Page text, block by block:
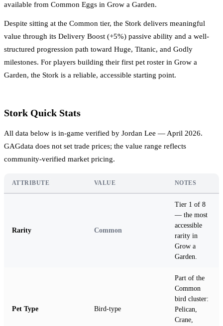
available from Common Eggs in Grow a Garden.
Despite sitting at the Common tier, the Stork delivers meaningful
value through its Delivery Boost (+5%) passive ability and a well-
structured progression path toward Huge, Titanic, and Godly
milestones. For players building their first pet roster in Grow a
Garden, the Stork is a reliable, accessible starting point.
Stork Quick Stats
All data below is in-game verified by Jordan Lee — April 2026.
GAGdata does not set trade prices; the value range reflects
community-verified market pricing.
ATTRIBUTE VALUE NOTES
Rarity Common
Tier 1 of 8
— the most
accessible
rarity in
Grow a
Garden.
Pet Type Bird-type
Part of the
Common
bird cluster:
Pelican,
Crane,